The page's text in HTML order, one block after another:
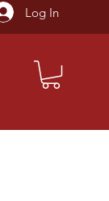
Log In